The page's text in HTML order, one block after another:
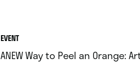
EVENT
ANEW Way to Peel an Orange: